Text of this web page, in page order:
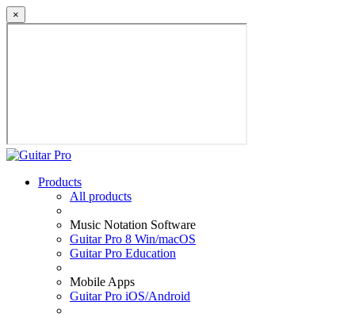
×
Products
All products
Music Notation Software
Guitar Pro 8 Win/macOS
Guitar Pro Education
Mobile Apps
Guitar Pro iOS/Android